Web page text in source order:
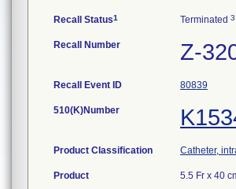
Recall Status1 Terminated 3
Recall Number Z-
Recall Event ID 80839
510(K)Number
Product Classification Catheter,
Product 5.5 Fr x 40